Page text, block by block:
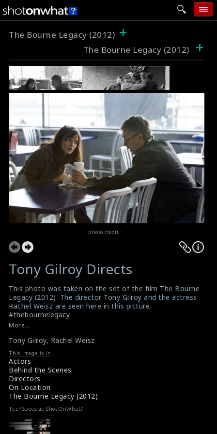
home
add photo
categories
follow wall
help
login
The Bourne Legacy (2012) +
The Bourne Legacy (2012) +
photo credit :
Tony Gilroy Directs
This photo was taken on the set of the film The Bourne
Legacy (2012). The director Tony Gilroy and the actress
Rachel Weisz are seen here in this picture.
#thebournelegacy
Film Review : The Bourne Legacy (2012)
More...
Tony Gilroy, Rachel Weisz
This Image is in
Actors
Behind the Scenes
Directors
On Location
The Bourne Legacy (2012)
TechSpecs at ShotOnWhat?